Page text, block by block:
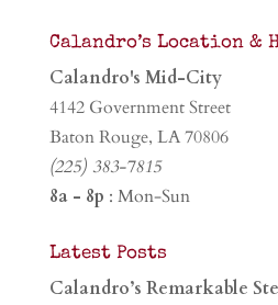
Calandro’s Location &
Calandro's Mid-City
4142 Government Street
Baton Rouge, LA 70806
(225) 383-7815
8a - 8p : Mon-Sun
Latest Posts
Calandro’s Remarkable